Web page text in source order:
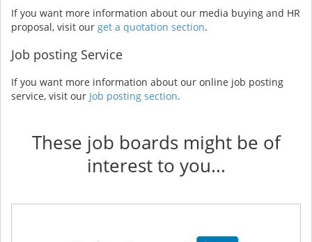
If you want more information about our media buying and HR
proposal, visit our get a quotation section.
Job posting Service
If you want more information about our online job posting
service, visit our Job posting section.
These job boards might be of
interest to you...